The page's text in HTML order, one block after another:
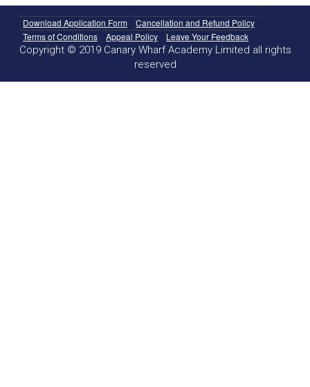
Download Application Form
Cancellation and Refund Policy
Terms of Conditions
Appeal Policy Leave Your Feedback
Copyright © 2019 Canary Wharf Academy Limited all rights
reserved